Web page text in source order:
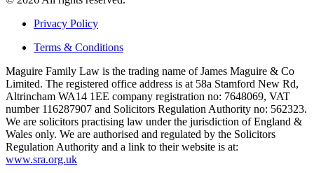
Privacy Policy
Terms & Conditions
Maguire Family Law is the trading name of James Maguire & Co
Limited. The registered office address is at 58a Stamford New Rd,
Altrincham WA14 1EE company registration no: 7648069, VAT
number 116287907 and Solicitors Regulation Authority no: 562323.
We are solicitors practising law under the jurisdiction of England &
Wales only. We are authorised and regulated by the Solicitors
Regulation Authority and a link to their website is at:
www.sra.org.uk